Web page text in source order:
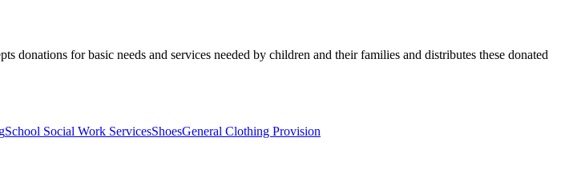
for basic needs and services needed by children and their families and distributes these donated
School Social Work ServicesShoesGeneral Clothing Provision